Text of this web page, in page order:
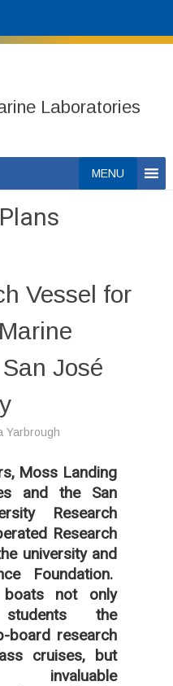
Laboratories
MENU
Vessel for
José
Yarbrough
Moss Landing
and the San
Research
Research
university and
Foundation.
not only
the
board research
cruises, but